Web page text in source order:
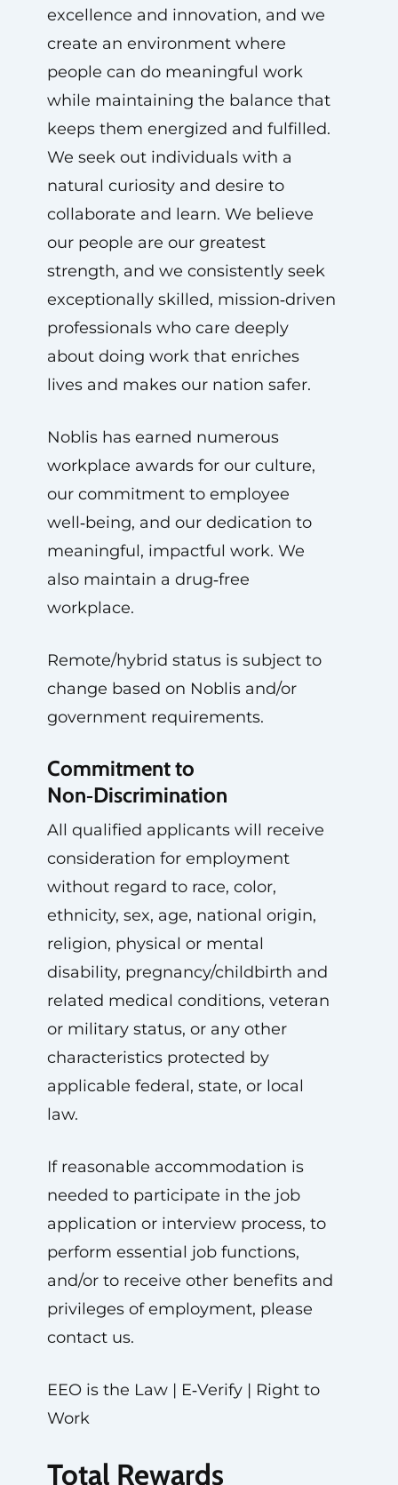
excellence and innovation, and we
create an environment where
people can do meaningful work
while maintaining the balance that
keeps them energized and fulfilled.
We seek out individuals with a
natural curiosity and desire to
collaborate and learn. We believe
our people are our greatest
strength, and we consistently seek
exceptionally skilled, mission‑driven
professionals who care deeply
about doing work that enriches
lives and makes our nation safer.
Noblis has earned numerous
workplace awards for our culture,
our commitment to employee
well‑being, and our dedication to
meaningful, impactful work. We
also maintain a drug‑free
workplace.
Remote/hybrid status is subject to
change based on Noblis and/or
government requirements.
Commitment to
Non‑Discrimination
All qualified applicants will receive
consideration for employment
without regard to race, color,
ethnicity, sex, age, national origin,
religion, physical or mental
disability, pregnancy/childbirth and
related medical conditions, veteran
or military status, or any other
characteristics protected by
applicable federal, state, or local
law.
If reasonable accommodation is
needed to participate in the job
application or interview process, to
perform essential job functions,
and/or to receive other benefits and
privileges of employment, please
contact us.
EEO is the Law | E‑Verify | Right to
Work
Total Rewards